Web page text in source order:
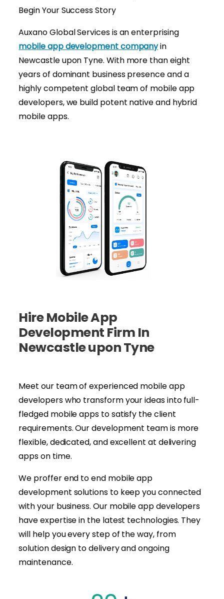
Begin Your Success Story
Auxano Global Services is an enterprising
mobile app development companyin
Newcastle upon Tyne. With more than eight
years of dominant business presence and a
highly competent global team of mobile app
developers, we build potent native and hybrid
mobile apps.
Hire Mobile App
Development Firm In
Newcastle upon Tyne
Meet our team of experienced mobile app
developers who transform your ideas into full-
fledged mobile apps to satisfy the client
requirements. Our development team is more
flexible, dedicated, and excellent at delivering
apps on time.
We proffer end to end mobile app
development solutions to keep you connected
with your business. Our mobile app developers
have expertise in the latest technologies. They
will help you every step of the way, from
solution design to delivery and ongoing
maintenance.